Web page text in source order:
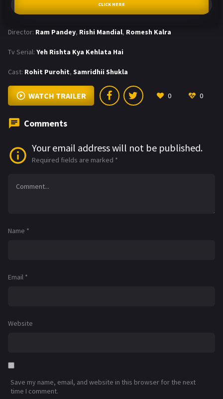
CLICK HERE
Director: Ram Pandey, Rishi Mandial, Romesh Kalra
Tv Serial: Yeh Rishta Kya Kehlata Hai
Cast: Rohit Purohit, Samridhii Shukla
WATCH TRAILER 0 0
Comments
Your email address will not be published.
Required fields are marked *
Name *
Email *
Website
Save my name, email, and website in this browser for the next
time I comment.